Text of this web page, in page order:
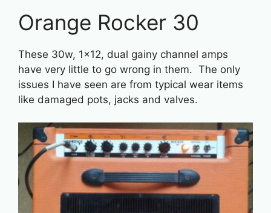
Orange Rocker 30
These 30w, 1×12, dual gainy channel amps
have very little to go wrong in them. The only
issues I have seen are from typical wear items
like damaged pots, jacks and valves.